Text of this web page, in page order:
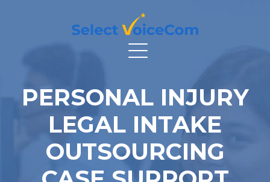
PERSONAL INJURY
LEGAL INTAKE
OUTSOURCING